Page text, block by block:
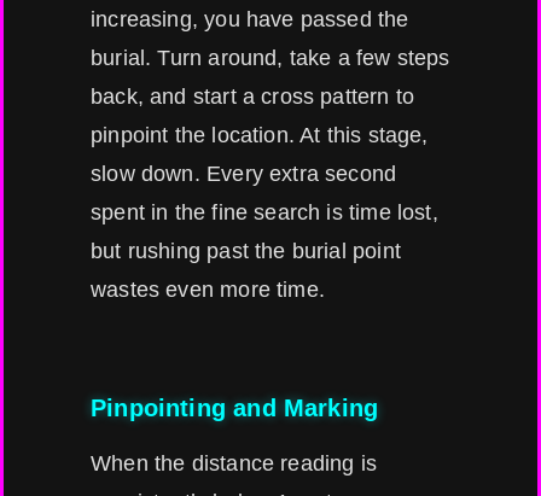
increasing, you have passed the
burial. Turn around, take a few steps
back, and start a cross pattern to
pinpoint the location. At this stage,
slow down. Every extra second
spent in the fine search is time lost,
but rushing past the burial point
wastes even more time.
Pinpointing and Marking
When the distance reading is